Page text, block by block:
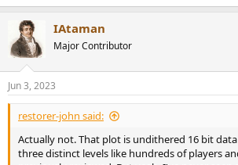
e
t
i
s
:
IAtaman
Major Contributor
Jun 3, 2023
restorer-john said:
Actually not. That plot is undithered 16 bit
three distinct levels like hundreds of players